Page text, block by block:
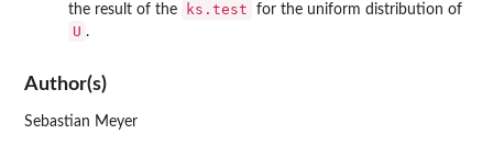
the result of the
ks.test for the uniform distribution of
U .
Author(s)
Sebastian Meyer